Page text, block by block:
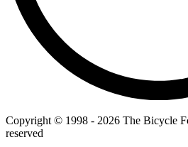
Copyright © 1998 - 2026 The Bicycle
reserved